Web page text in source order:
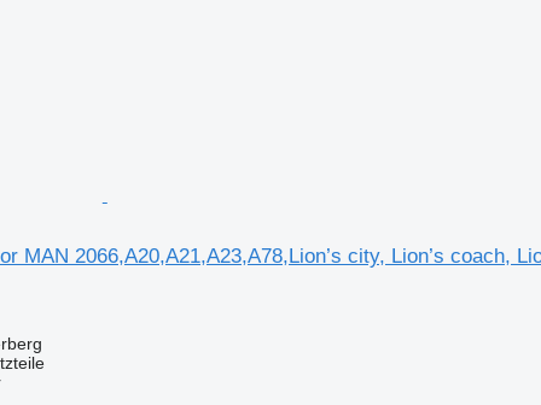
MAN 2066,A20,A21,A23,A78,Lion’s city, Lion’s coach,